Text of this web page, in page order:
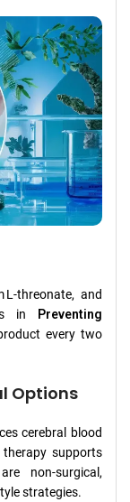
L‑threonate, and
in
Preventing
every two
Options
cerebral blood
therapy supports
non‑surgical,
strategies.